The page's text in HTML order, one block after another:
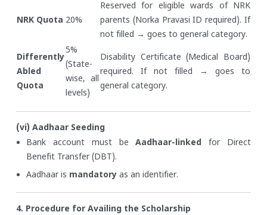
NRK Quota 20%
Reserved for eligible wards of NRK
parents (Norka Pravasi ID required). If
not filled → goes to general category.
Differently
Abled
Quota
5%
(State-
wise, all
levels)
Disability Certificate (Medical Board)
required. If not filled → goes to
general category.
(vi) Aadhaar Seeding
Bank account must beAadhaar-linked for Direct
Benefit Transfer (DBT).
Aadhaar is mandatory as an identifier.
4. Procedure for Availing the Scholarship